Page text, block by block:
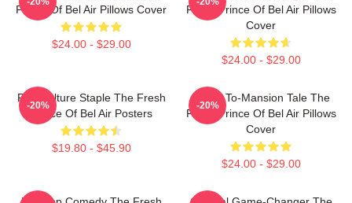
Prince Of Bel Air Pillows Cover
$24.00 - $29.00
Fresh Prince Of Bel Air Pillows
Cover
$24.00 - $29.00
Pop Culture Staple The Fresh
Prince Of Bel Air Posters
$19.80 - $45.90
-20%
Street-To-Mansion Tale The
Fresh Prince Of Bel Air Pillows
Cover
$24.00 - $29.00
-20%